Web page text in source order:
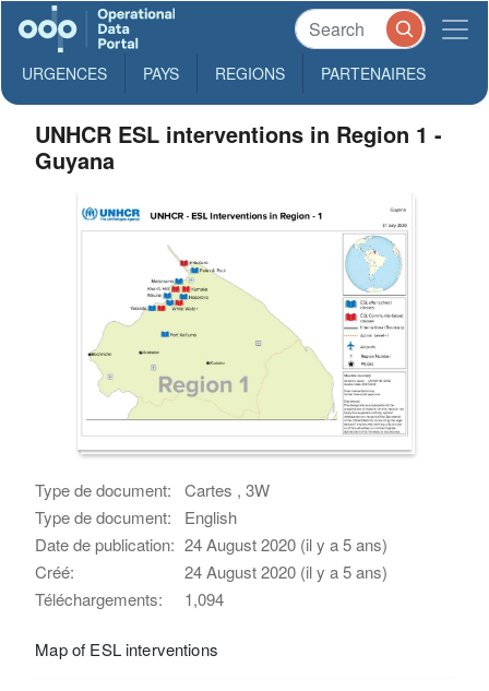
URGENCES PAYS REGIONS PARTENAIRES
UNHCR ESL interventions in Region 1 -
Guyana
Type de document:
Cartes , 3W
Type de document:
English
Date de publication: 24 August 2020 (il y a 5 ans)
Créé:
24 August 2020 (il y a 5 ans)
Téléchargements:
1,094
Map of ESL interventions